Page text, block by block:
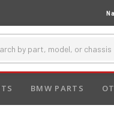
BMW PARTS